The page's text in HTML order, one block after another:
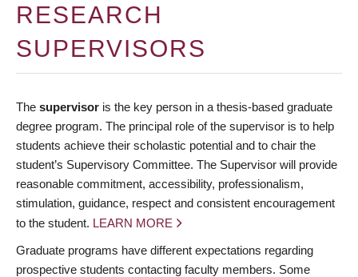
RESEARCH
SUPERVISORS
The supervisor is the key person in a thesis-based graduate
degree program. The principal role of the supervisor is to help
students achieve their scholastic potential and to chair the
student’s Supervisory Committee. The Supervisor will provide
reasonable commitment, accessibility, professionalism,
stimulation, guidance, respect and consistent encouragement
to the student. LEARN MORE
Graduate programs have different expectations regarding
prospective students contacting faculty members. Some